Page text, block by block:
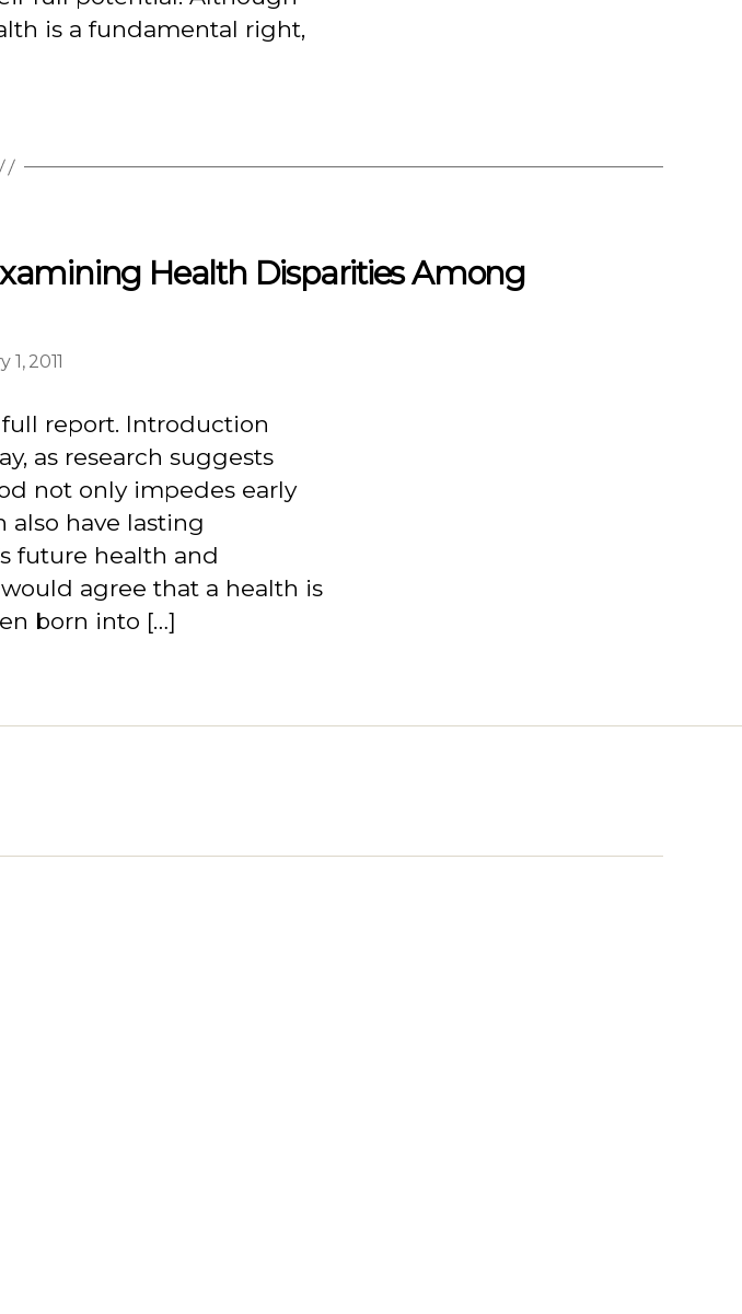
is a fundamental right,
Health Disparities Among
1, 2011
report. Introduction
as research suggests
not only impedes early
have lasting
future health and
agree that a health is
born into […]